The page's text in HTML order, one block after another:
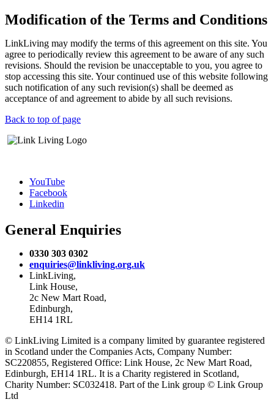
Modification of the Terms and Conditions
LinkLiving may modify the terms of this agreement on this site. You
agree to periodically review this agreement to be aware of any such
revisions. Should the revision be unacceptable to you, you agree to
stop accessing this site. Your continued use of this website following
such notification of any such revision(s) shall be deemed as
acceptance of and agreement to abide by all such revisions.
Back to top of page
YouTube
Facebook
Linkedin
General Enquiries
0330 303 0302
enquiries@linkliving.org.uk
LinkLiving,
Link House,
2c New Mart Road,
Edinburgh,
EH14 1RL
© LinkLiving Limited is a company limited by guarantee registered
in Scotland under the Companies Acts, Company Number:
SC220855, Registered Office: Link House, 2c New Mart Road,
Edinburgh, EH14 1RL. It is a Charity registered in Scotland,
Charity Number: SC032418. Part of the Link group © Link Group
Ltd